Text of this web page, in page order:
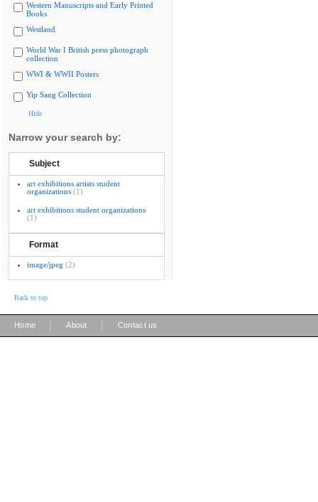
Western Manuscripts and Early Printed
Books
Westland
World War I British press photograph
collection
WWI & WWII Posters
Yip Sang Collection
Hide
Narrow your search by:
Subject
art exhibitions artists student
organizations (1)
art exhibitions student organizations
(1)
Format
image/jpeg (2)
Back to top
Home About Contact us